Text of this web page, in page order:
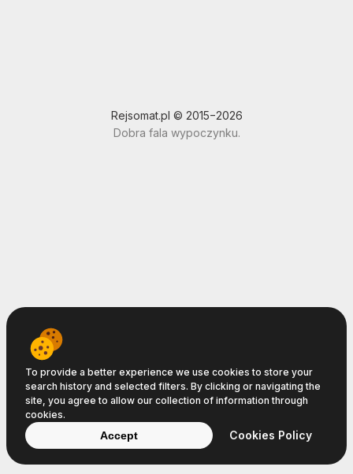
Rejsomat.pl © 2015−2026
Dobra fala wypoczynku.
To provide a better experience we use cookies to store your
search history and selected filters. By clicking or navigating the
site, you agree to allow our collection of information through
cookies.
Accept Cookies Policy